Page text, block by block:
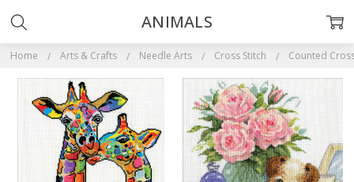
Home Arts & Crafts Needle Arts Cross Stitch Counted
ANIMALS